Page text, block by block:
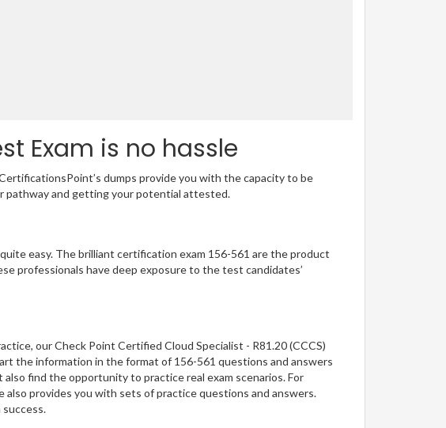
Exam is no hassle
dumps provide you with the capacity to be
pathway and getting your potential attested.
easy. The brilliant certification exam 156-561 are the product
professionals have deep exposure to the test candidates’
our Check Point Certified Cloud Specialist - R81.20 (CCCS)
the information in the format of 156-561 questions and answers
find the opportunity to practice real exam scenarios. For
also provides you with sets of practice questions and answers.
success.